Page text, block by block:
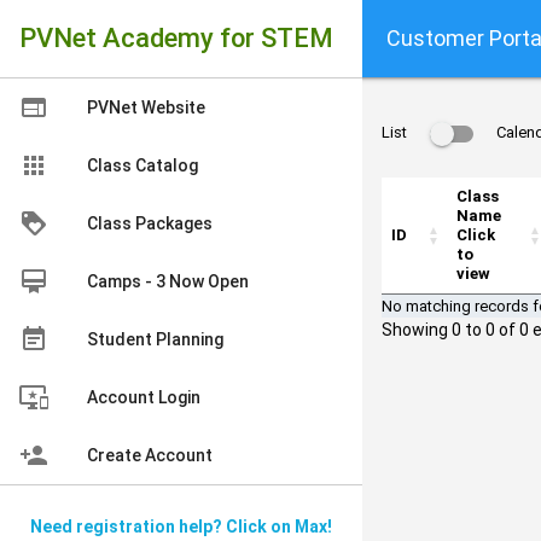
PVNet Academy for STEM
PVNet Website
web
Class Catalog
apps
Class Packages
loyalty
Camps - 3 Now Open
card_membership
Student Planning
event_note
Account Login
important_devices
Create Account
person_add
Need registration help? Click on Max!
Customer Portal
List
ID
Class
Name
Click
to
view
No matching records
Showing 0 to 0 of 0